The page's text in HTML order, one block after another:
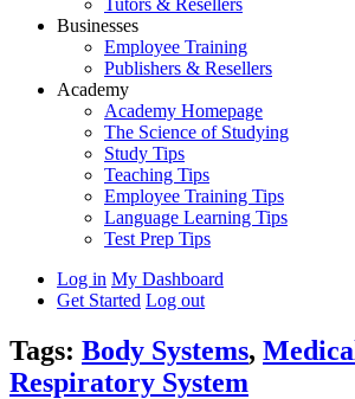
Tutors & Resellers
Businesses
Employee Training
Publishers & Resellers
Academy
Academy Homepage
The Science of Studying
Study Tips
Teaching Tips
Employee Training Tips
Language Learning Tips
Test Prep Tips
Log in My Dashboard
Get Started Log out
Tags: Body Systems,
Respiratory System